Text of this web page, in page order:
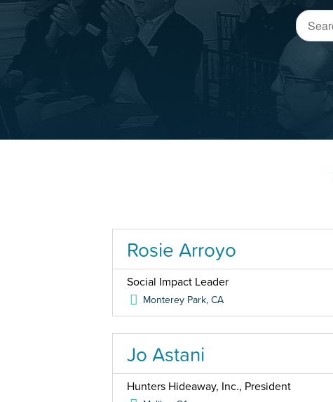
Rosie Arroyo
Social Impact Leader
Monterey Park,CA
Jo Astani
Hunters Hideaway, Inc., President